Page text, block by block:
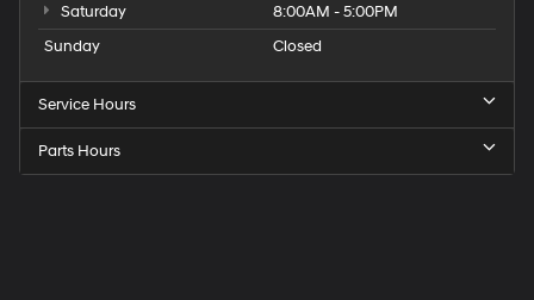
Saturday
8:00AM - 5:00PM
Sunday
Closed
Service Hours
Parts Hours